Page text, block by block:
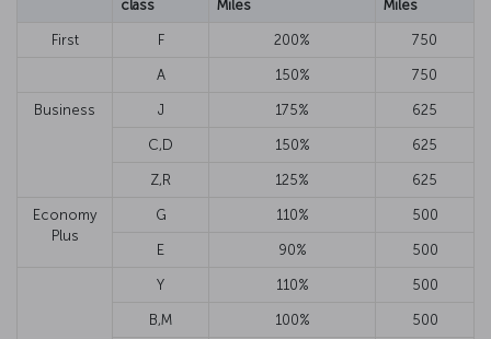
class
Miles
Miles
First F 200% 750
A 150% 750
Business J 175% 625
C,D 150% 625
Z,R 125% 625
Economy
Plus
G 110% 500
E 90% 500
Y 110% 500
B,M 100% 500